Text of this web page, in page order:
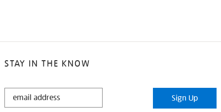
STAY IN THE KNOW
STAY
Sign Up